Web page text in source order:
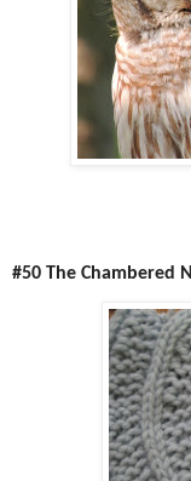
#50 The Chambered